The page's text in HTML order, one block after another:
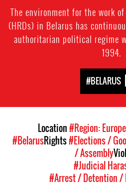
The environment for the work
(HRDs) in Belarus has
authoritarian political regime
1994.
#BELARUS
Location#Region:
#BelarusRights#Elections /
/ Assembly
#Judicial
#Arrest / Detention /